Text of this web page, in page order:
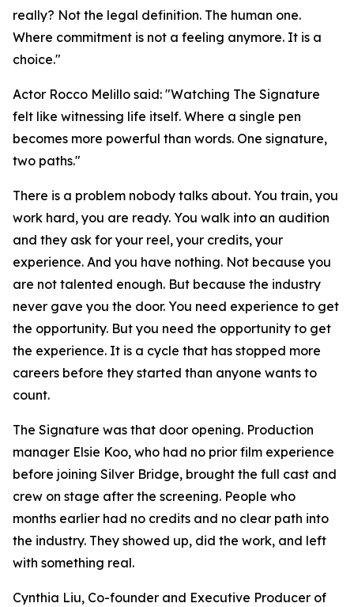
really? Not the legal definition. The human one.
Where commitment is not a feeling anymore. It is a
choice."
Actor Rocco Melillo said: "Watching The Signature
felt like witnessing life itself. Where a single pen
becomes more powerful than words. One signature,
two paths."
There is a problem nobody talks about. You train, you
work hard, you are ready. You walk into an audition
and they ask for your reel, your credits, your
experience. And you have nothing. Not because you
are not talented enough. But because the industry
never gave you the door. You need experience to get
the opportunity. But you need the opportunity to get
the experience. It is a cycle that has stopped more
careers before they started than anyone wants to
count.
The Signature was that door opening. Production
manager Elsie Koo, who had no prior film experience
before joining Silver Bridge, brought the full cast and
crew on stage after the screening. People who
months earlier had no credits and no clear path into
the industry. They showed up, did the work, and left
with something real.
Cynthia Liu, Co-founder and Executive Producer of